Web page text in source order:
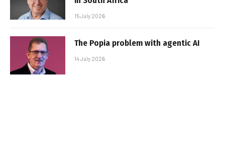
15 July 2026
The Popia problem with agentic AI
14 July 2026